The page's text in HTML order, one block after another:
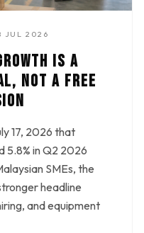
JUL 2026
IS A
NOT A FREE
17, 2026 that
5.8% in Q2 2026
SMEs, the
headline
and equipment